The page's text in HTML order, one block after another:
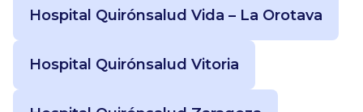
Hospital Quirónsalud Vida – La Orotava
Hospital Quirónsalud Vitoria